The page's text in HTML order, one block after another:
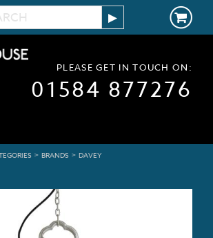
PLEASE GET IN TOUCH ON:
01584 877276
> BRANDS > DAVEY